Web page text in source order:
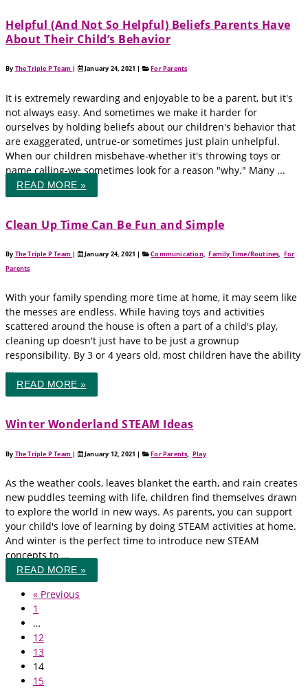
Helpful (And Not So Helpful) Beliefs Parents Have
About Their Child’s Behavior
By The Triple P Team | January 24, 2021 | For Parents
It is extremely rewarding and enjoyable to be a parent, but it's
not always easy. And sometimes we make it harder for
ourselves by holding beliefs about our children's behavior that
are exaggerated, untrue-or sometimes just plain unhelpful.
When our children misbehave-whether it's throwing toys or
name calling-we sometimes look for a reason "why." Many ...
READ MORE »
Clean Up Time Can Be Fun and Simple
By The Triple P Team | January 24, 2021 | Communication,Family Time/Routines,For
Parents
With your family spending more time at home, it may seem like
the messes are endless. While having toys and activities
scattered around the house is often a part of a child's play,
cleaning up doesn't just have to be just a grownup
responsibility. By 3 or 4 years old, most children have the ability
...
READ MORE »
Winter Wonderland STEAM Ideas
By The Triple P Team | January 12, 2021 | For Parents,Play
As the weather cools, leaves blanket the earth, and rain creates
new puddles teeming with life, children find themselves drawn
to explore the world in new ways. As parents, you can support
your child's love of learning by doing STEAM activities at home.
And winter is the perfect time to introduce new STEAM
concepts to ...
READ MORE »
« Previous
1
…
12
13
14
15